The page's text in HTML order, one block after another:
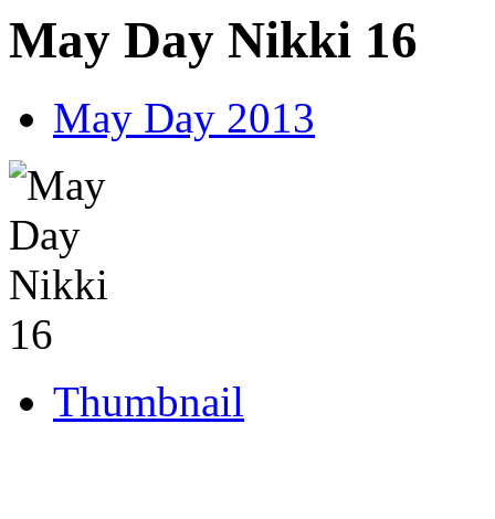
May Day Nikki 16
May Day 2013
Thumbnail